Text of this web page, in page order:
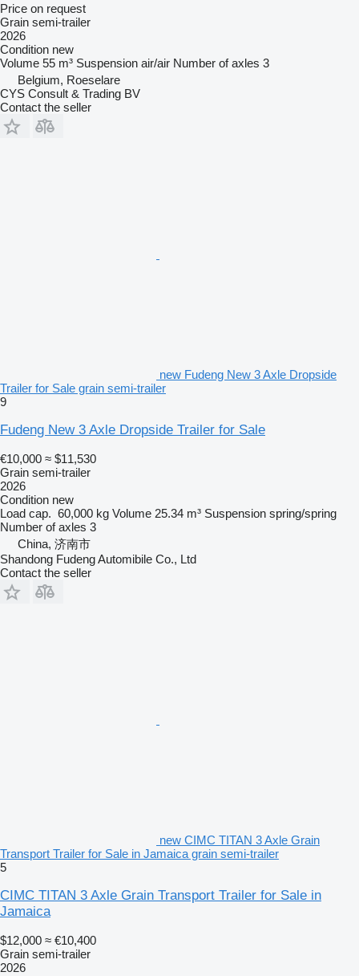
Price on request
Grain semi-trailer
2026
Condition new
Volume 55 m³ Suspension air/air Number of axles 3
Belgium, Roeselare
CYS Consult & Trading BV
Contact the seller
new Fudeng New 3 Axle Dropside
Trailer for Sale grain semi-trailer
9
Fudeng New 3 Axle Dropside Trailer for Sale
€10,000 ≈ $11,530
Grain semi-trailer
2026
Condition new
Load cap. 60,000 kg Volume 25.34 m³ Suspension spring/spring
Number of axles 3
China, 济南市
Shandong Fudeng Automibile Co., Ltd
Contact the seller
new CIMC TITAN 3 Axle Grain
Transport Trailer for Sale in Jamaica grain semi-trailer
5
CIMC TITAN 3 Axle Grain Transport Trailer for Sale in
Jamaica
$12,000 ≈ €10,400
Grain semi-trailer
2026